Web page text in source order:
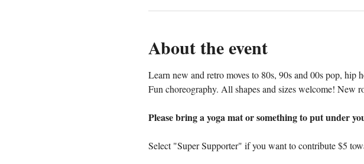
About the event
Learn new and retro moves to 80s, 90s and 00s pop, hip
Fun choreography. All shapes and sizes welcome! New
Please bring a yoga mat or something to put under
Select "Super Supporter" if you want to contribute $5